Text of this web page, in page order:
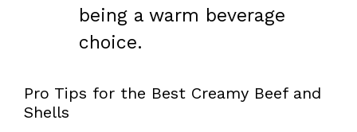
being a warm beverage
choice.
Pro Tips for the Best Creamy Beef and
Shells